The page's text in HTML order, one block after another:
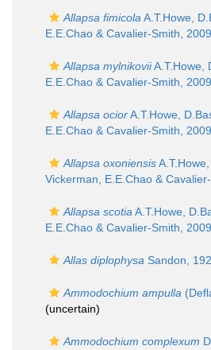
Allapsa fimicola A.T.Howe,
E.E.Chao & Cavalier-Smith, 2009
Allapsa mylnikoviiA.T.Howe,
E.E.Chao & Cavalier-Smith, 2009
Allapsa ociorA.T.Howe,
E.E.Chao & Cavalier-Smith, 2009
Allapsa oxoniensisA.T.Howe,
Vickerman, E.E.Chao &
Allapsa scotia A.T.Howe,
E.E.Chao & Cavalier-Smith, 2009
Allas diplophysa Sandon,
Ammodochium ampulla
(uncertain)
Ammodochium complexum